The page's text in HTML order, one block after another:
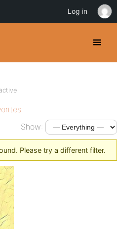
Show:
Please try a different filter.
Log in